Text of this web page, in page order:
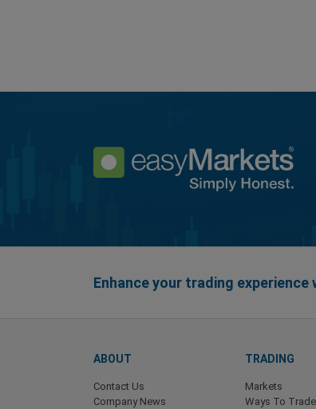
Enhance your trading
ABOUT
Contact Us
Company News
TRADING
Markets
Ways To Trade